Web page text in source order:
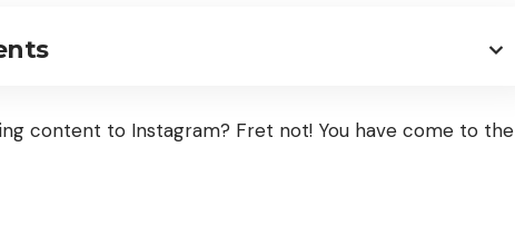
content to Instagram? Fret not! You have come to the